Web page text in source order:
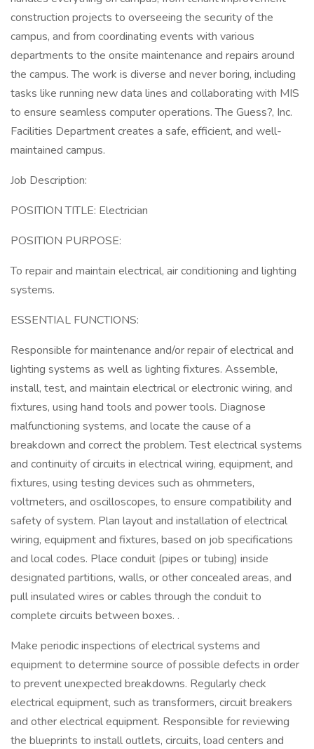
construction projects to overseeing the security of the
campus, and from coordinating events with various
departments to the onsite maintenance and repairs around
the campus. The work is diverse and never boring, including
tasks like running new data lines and collaborating with MIS
to ensure seamless computer operations. The Guess?, Inc.
Facilities Department creates a safe, efficient, and well-
maintained campus.
Job Description:
POSITION TITLE: Electrician
POSITION PURPOSE:
To repair and maintain electrical, air conditioning and lighting
systems.
ESSENTIAL FUNCTIONS:
Responsible for maintenance and/or repair of electrical and
lighting systems as well as lighting fixtures. Assemble,
install, test, and maintain electrical or electronic wiring, and
fixtures, using hand tools and power tools. Diagnose
malfunctioning systems, and locate the cause of a
breakdown and correct the problem. Test electrical systems
and continuity of circuits in electrical wiring, equipment, and
fixtures, using testing devices such as ohmmeters,
voltmeters, and oscilloscopes, to ensure compatibility and
safety of system. Plan layout and installation of electrical
wiring, equipment and fixtures, based on job specifications
and local codes. Place conduit (pipes or tubing) inside
designated partitions, walls, or other concealed areas, and
pull insulated wires or cables through the conduit to
complete circuits between boxes. .
Make periodic inspections of electrical systems and
equipment to determine source of possible defects in order
to prevent unexpected breakdowns. Regularly check
electrical equipment, such as transformers, circuit breakers
and other electrical equipment. Responsible for reviewing
the blueprints to install outlets, circuits, load centers and